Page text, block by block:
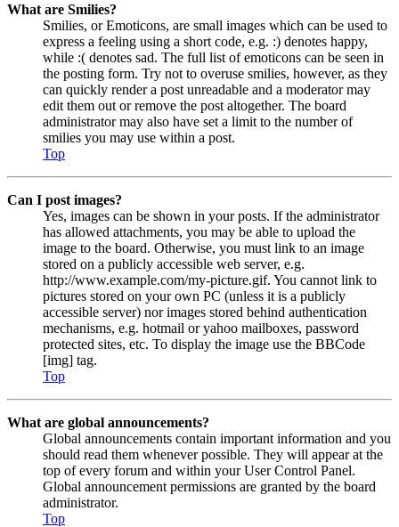
What are Smilies?
Smilies, or Emoticons, are small images which can be used to
express a feeling using a short code, e.g. :) denotes happy,
while :( denotes sad. The full list of emoticons can be seen in
the posting form. Try not to overuse smilies, however, as they
can quickly render a post unreadable and a moderator may
edit them out or remove the post altogether. The board
administrator may also have set a limit to the number of
smilies you may use within a post.
Top
Can I post images?
Yes, images can be shown in your posts. If the administrator
has allowed attachments, you may be able to upload the
image to the board. Otherwise, you must link to an image
stored on a publicly accessible web server, e.g.
http://www.example.com/my-picture.gif. You cannot link to
pictures stored on your own PC (unless it is a publicly
accessible server) nor images stored behind authentication
mechanisms, e.g. hotmail or yahoo mailboxes, password
protected sites, etc. To display the image use the BBCode
[img] tag.
Top
What are global announcements?
Global announcements contain important information and you
should read them whenever possible. They will appear at the
top of every forum and within your User Control Panel.
Global announcement permissions are granted by the board
administrator.
Top